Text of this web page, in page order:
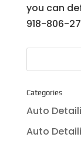
you can
918-806-
Categories
Auto
Auto